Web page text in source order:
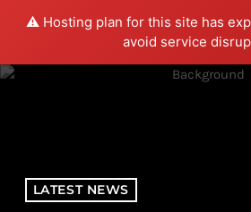
⚠️ Hosting plan for this site has
avoid service
menu
LATEST NEWS